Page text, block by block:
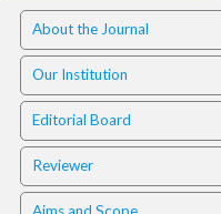
t
#
#
#
#
p
l
u
g
About the Journal
Our Institution
Editorial Board
Reviewer